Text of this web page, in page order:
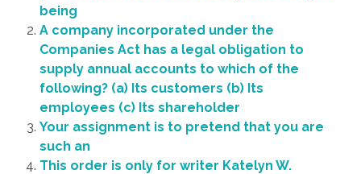
being
A company incorporated under the
Companies Act has a legal obligation to
supply annual accounts to which of the
following? (a) Its customers (b) Its
employees (c) Its shareholder
Your assignment is to pretend that you are
such an
This order is only for writer Katelyn W.